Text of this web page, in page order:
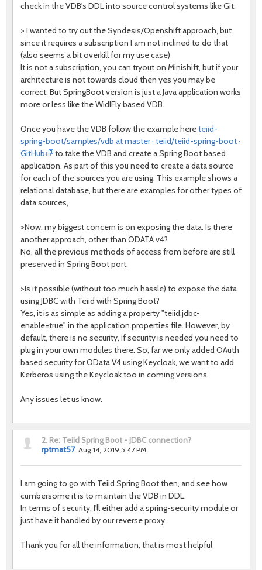
check in the VDB's DDL into source control systems like Git.
> I wanted to try out the Syndesis/Openshift approach, but
since it requires a subscription I am not inclined to do that
(also seems a bit overkill for my use case)
It is not a subscription, you can tryout on Minishift, but if your
architecture is not towards cloud then yes you may be
correct. But SpringBoot version is just a Java application works
more or less like the WidlFly based VDB.
Once you have the VDB follow the example hereteiid-
spring-boot/samples/vdb at master · teiid/teiid-spring-boot ·
GitHub
to take the VDB and create a Spring Boot based
application. As part of this you need to create a data source
for each of the sources you are using. This example shows a
relational database, but there are examples for other types of
data sources,
>Now, my biggest concern is on exposing the data. Is there
another approach, other than ODATA v4?
No, all the previous methods of access from before are still
preserved in Spring Boot port.
>Is it possible (without too much hassle) to expose the data
using JDBC with Teiid with Spring Boot?
Yes, it is as simple as adding a property "teiid.jdbc-
enable=true" in the application.properties file. However, by
default, there is no security, if security is needed you need to
plug in your own modules there. So, far we only added OAuth
based security for OData V4 using Keycloak, we want to add
Kerberos using the Keycloak too in coming versions.
Any issues let us know.
2. Re: Teiid Spring Boot - JDBC connection?
rptmat57 Aug 14, 2019 5:47 PM
I am going to go with Teiid Spring Boot then, and see how
cumbersome it is to maintain the VDB in DDL.
In terms of security, I'll either add a spring-security module or
just have it handled by our reverse proxy.
Thank you for all the information, that is most helpful